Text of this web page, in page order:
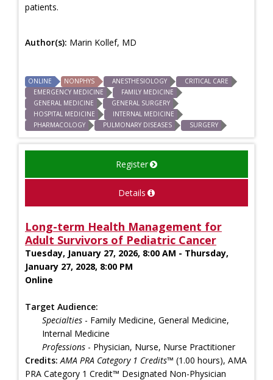
patients.
Author(s): Marin Kollef, MD
ONLINE NONPHYS ANESTHESIOLOGY
CRITICAL CARE
EMERGENCY MEDICINE
FAMILY MEDICINE
GENERAL MEDICINE
GENERAL SURGERY
HOSPITAL MEDICINE
INTERNAL MEDICINE
PHARMACOLOGY
PULMONARY DISEASES SURGERY
Register
Details
Long-term Health Management for
Adult Survivors of Pediatric Cancer
Tuesday, January 27, 2026, 8:00 AM - Thursday,
January 27, 2028, 8:00 PM
Online
Target Audience:
Specialties - Family Medicine, General Medicine,
Internal Medicine
Professions - Physician, Nurse, Nurse Practitioner
Credits: AMA PRA Category 1 Credits™ (1.00 hours), AMA
PRA Category 1 Credit™ Designated Non-Physician